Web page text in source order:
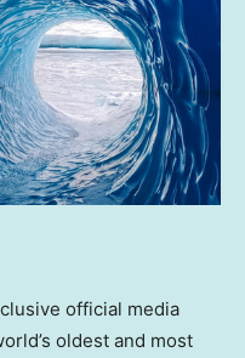
official media
oldest and most